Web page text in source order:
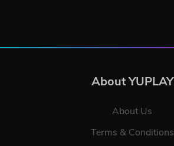
About YUPLAY
About Us
Terms & Conditions